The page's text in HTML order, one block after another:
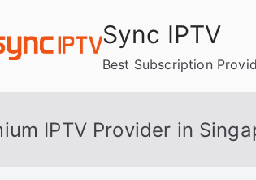
Sync IPTV
Best Subscription
IPTV Provider in